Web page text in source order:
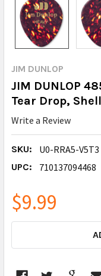
JIM DUNLOP
JIM DUNLOP
Tear Drop,
Write a Review
SKU: U0-RRA5-V5T3
UPC: 710137094468
$9.99